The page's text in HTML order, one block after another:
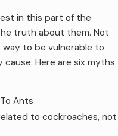
in this part of the
truth about them. Not
to be vulnerable to
Here are six myths
Ants
to cockroaches, not